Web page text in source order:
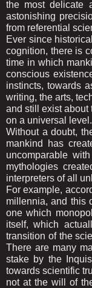
the most delicate
astonishing
from referential
Ever since
cognition, there is
time in which
conscious
instincts, towards
writing, the arts,
and still exist about
on a universal level.
Without a doubt,
mankind has
uncomparable
mythologies
interpreters of all
For example,
millennia, and this
one which
itself, which
transition of the
There are many
stake by the
towards scientific
not at the will of